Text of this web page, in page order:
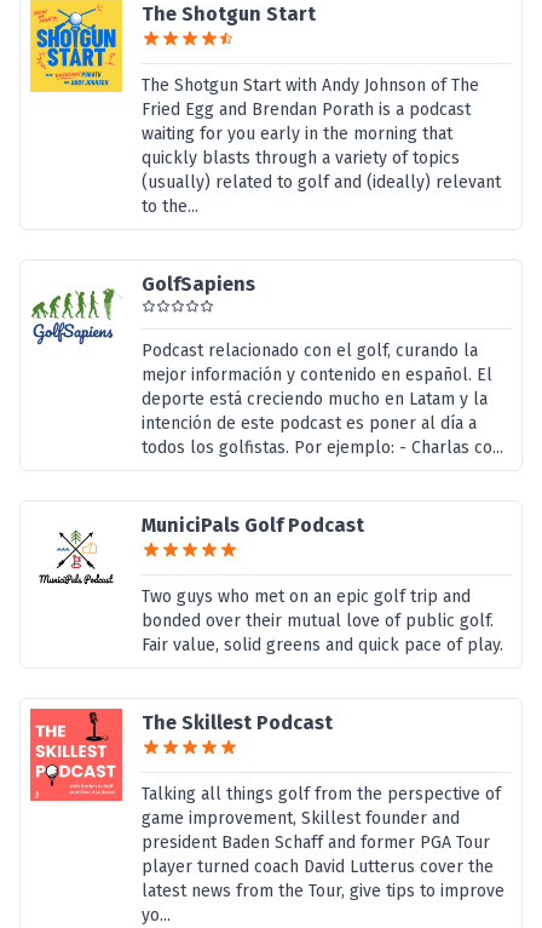
The Shotgun Start
The Shotgun Start with Andy Johnson of The
Fried Egg and Brendan Porath is a podcast
waiting for you early in the morning that
quickly blasts through a variety of topics
(usually) related to golf and (ideally) relevant
to the...
GolfSapiens
Podcast relacionado con el golf, curando la
mejor información y contenido en español. El
deporte está creciendo mucho en Latam y la
intención de este podcast es poner al día a
todos los golfistas. Por ejemplo: - Charlas co...
MuniciPals Golf Podcast
Two guys who met on an epic golf trip and
bonded over their mutual love of public golf.
Fair value, solid greens and quick pace of play.
The Skillest Podcast
Talking all things golf from the perspective of
game improvement, Skillest founder and
president Baden Schaff and former PGA Tour
player turned coach David Lutterus cover the
latest news from the Tour, give tips to improve
yo...